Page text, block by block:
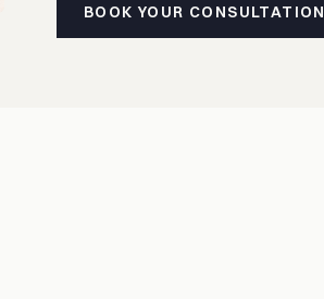
BOOK YOUR CONSULTATION